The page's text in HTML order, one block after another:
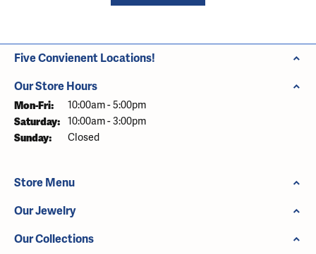
Five Convienent Locations!
Our Store Hours
Mon-Fri: Monday - Friday:
10:00am - 5:00pm
Saturday: 10:00am - 3:00pm
Sunday: Closed
Store Menu
Our Jewelry
Our Collections